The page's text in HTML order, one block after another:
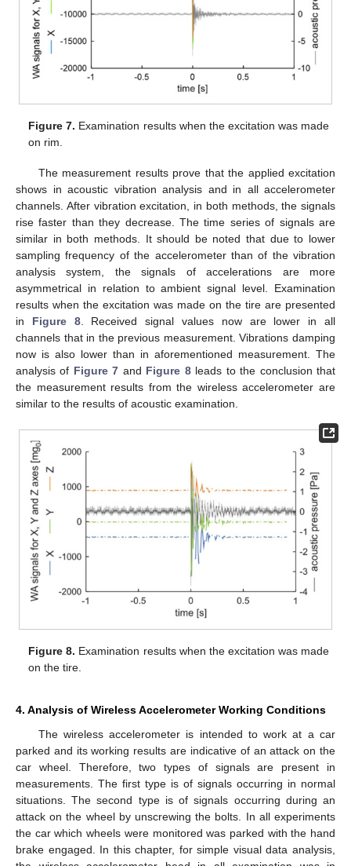
Figure 7. Examination results when the excitation was made
on rim.
The measurement results prove that the applied excitation
shows in acoustic vibration analysis and in all accelerometer
channels. After vibration excitation, in both methods, the signals
rise faster than they decrease. The time series of signals are
similar in both methods. It should be noted that due to lower
sampling frequency of the accelerometer than of the vibration
analysis system, the signals of accelerations are more
asymmetrical in relation to ambient signal level. Examination
results when the excitation was made on the tire are presented
in Figure 8. Received signal values now are lower in all
channels that in the previous measurement. Vibrations damping
now is also lower than in aforementioned measurement. The
analysis of Figure 7 and Figure 8leads to the conclusion that
the measurement results from the wireless accelerometer are
similar to the results of acoustic examination.
Figure 8. Examination results when the excitation was made
on the tire.
4. Analysis of Wireless Accelerometer Working Conditions
The wireless accelerometer is intended to work at a car
parked and its working results are indicative of an attack on the
car wheel. Therefore, two types of signals are present in
measurements. The first type is of signals occurring in normal
situations. The second type is of signals occurring during an
attack on the wheel by unscrewing the bolts. In all experiments
the car which wheels were monitored was parked with the hand
brake engaged. In this chapter, for simple visual data analysis,